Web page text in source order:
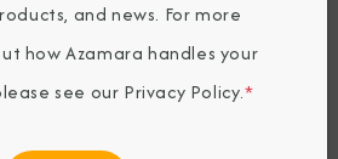
2026and news. For more
how Azamara handles your
see our Privacy Policy.*